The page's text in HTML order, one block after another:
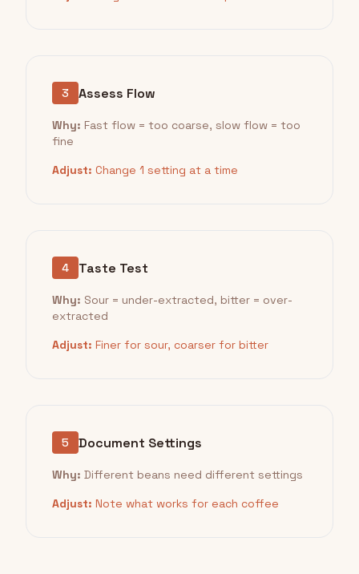
3 Assess Flow
Why: Fast flow = too coarse, slow flow = too
fine
Adjust: Change 1 setting at a time
4 Taste Test
Why: Sour = under-extracted, bitter = over-
extracted
Adjust: Finer for sour, coarser for bitter
5 Document Settings
Why: Different beans need different settings
Adjust: Note what works for each coffee